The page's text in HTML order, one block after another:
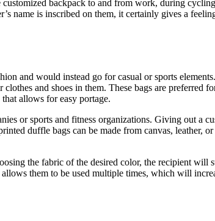
backpack to and from work, during
name is inscribed on them, it certainly gives a
and would instead go for casual or sports
and shoes in them. These bags are preferred
allows for easy portage.
or sports and fitness organizations. Giving out a
duffle bags can be made from canvas, leather,
the fabric of the desired color, the recipient will
them to be used multiple times, which will